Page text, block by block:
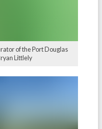
of the Port Douglas
Littlely